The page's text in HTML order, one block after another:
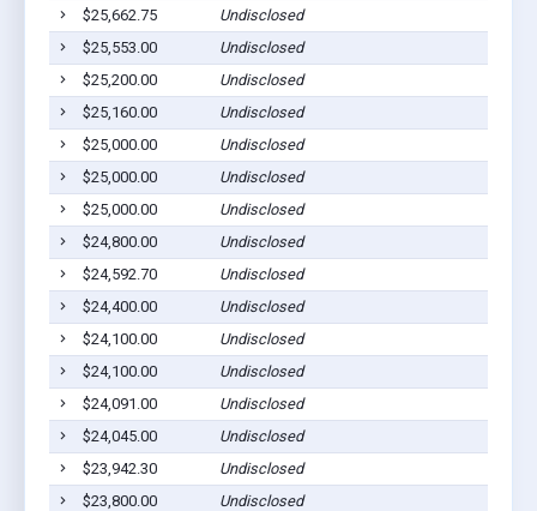
$25,662.75
Undisclosed
$25,553.00
Undisclosed
$25,200.00
Undisclosed
$25,160.00
Undisclosed
$25,000.00
Undisclosed
$25,000.00
Undisclosed
$25,000.00
Undisclosed
$24,800.00
Undisclosed
$24,592.70
Undisclosed
$24,400.00
Undisclosed
$24,100.00
Undisclosed
$24,100.00
Undisclosed
$24,091.00
Undisclosed
$24,045.00
Undisclosed
$23,942.30
Undisclosed
$23,800.00
Undisclosed